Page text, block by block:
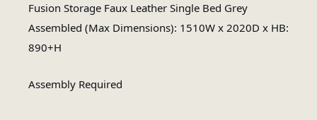
Fusion Storage Faux Leather Single Bed Grey
Assembled (Max Dimensions): 1510W x 2020D x HB:
890+H
Assembly Required